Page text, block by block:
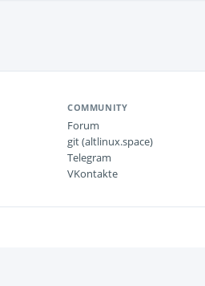
COMMUNITY
Forum
git (altlinux.space)
Telegram
VKontakte